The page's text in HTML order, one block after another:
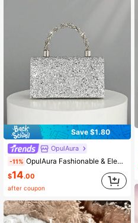
Save $1.80
OpulAura
-11% OpulAura Fashionable & Elegant Diamond Handbag & Shoulder Bag, Formal Evening Clutch Purse For Women, Suitable For Weddings, Bridesmaids, Parties, Christmas, Halloween Galas, Birthdays, Cocktail Events, And Professional Occasions
$14.00
after coupon